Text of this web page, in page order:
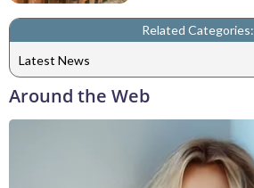
Related Categories:
Latest News
Around the Web